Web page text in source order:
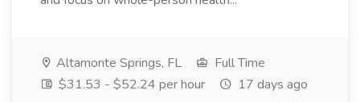
Altamonte Springs, FL
Full Time
$31.53 - $52.24 per hour
17 days ago